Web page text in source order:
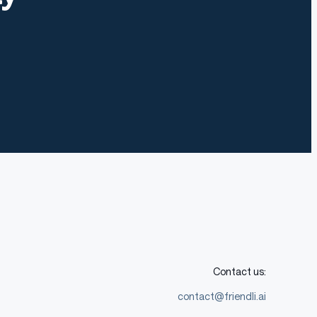
Contact us:
contact@friendli.ai